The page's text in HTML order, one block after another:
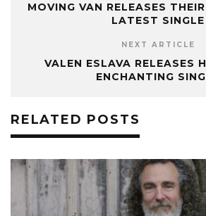
MOVING VAN RELEASES
LATEST SINGLE
NEXT ARTICLE
VALEN ESLAVA RELEASES
ENCHANTING
RELATED POSTS